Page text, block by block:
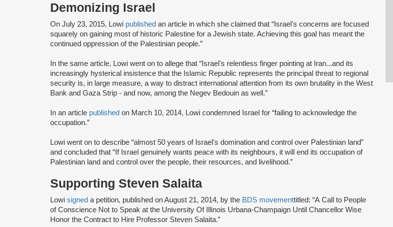
Demonizing Israel
On July 23, 2015, Lowi published an article in which she claimed that “Israel's concerns are focused
squarely on gaining most of historic Palestine for a Jewish state. Achieving this goal has meant the
continued oppression of the Palestinian people.”
In the same article, Lowi went on to allege that “Israel's relentless finger pointing at Iran...and its
increasingly hysterical insistence that the Islamic Republic represents the principal threat to regional
security is, in large measure, a way to distract international attention from its own brutality in the West
Bank and Gaza Strip - and now, among the Negev Bedouin as well.”
In an article published on March 10, 2014, Lowi condemned Israel for “failing to acknowledge the
occupation.”
Lowi went on to describe “almost 50 years of Israel's domination and control over Palestinian land”
and concluded that “If Israel genuinely wants peace with its neighbours, it will end its occupation of
Palestinian land and control over the people, their resources, and livelihood.”
Supporting Steven Salaita
Lowi signed a petition, published on August 21, 2014, by the BDS movementtitled: “A Call to People
of Conscience Not to Speak at the University Of Illinois Urbana-Champaign Until Chancellor Wise
Honor the Contract to Hire Professor Steven Salaita.”